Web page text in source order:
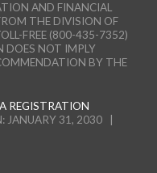
AND FINANCIAL
THE DIVISION OF
FREE (800-435-7352)
DOES NOT IMPLY
BY THE
REGISTRATION
JANUARY 31, 2030 |